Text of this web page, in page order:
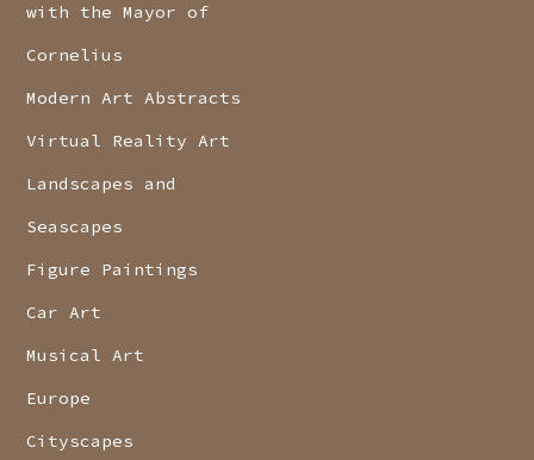
with the Mayor of
Cornelius
Modern Art Abstracts
Virtual Reality Art
Landscapes and
Seascapes
Figure Paintings
Car Art
Musical Art
Europe
Cityscapes